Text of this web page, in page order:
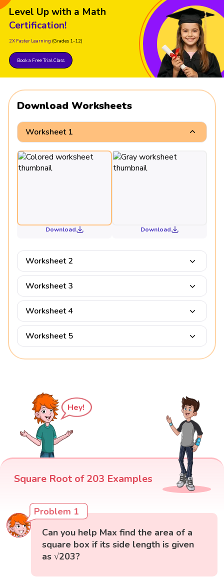
Level Up with a Math
Certification!
2X Faster Learning (Grades 1-12)
Book a Free Trial Class
Download Worksheets
Worksheet 1
Download Download
Worksheet 2
Worksheet 3
Worksheet 4
Worksheet 5
Hey!
Square Root of 203 Examples
Problem 1
Can you help Max find the area of a
square box if its side length is given
as √203?